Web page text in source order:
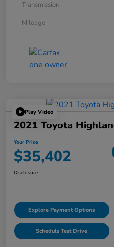
Transmission
Mileage
Play Video
2021 Toyota
Your Price
$35,402
Disclosure
Explore Payment Options
Schedule Test Drive